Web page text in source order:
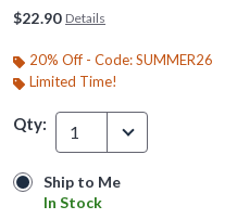
page
link.
$22.90 Details
20% Off - Code: SUMMER26
Limited Time!
Qty: 1
Ship to Me
In Stock
Ship to Me
In Stock